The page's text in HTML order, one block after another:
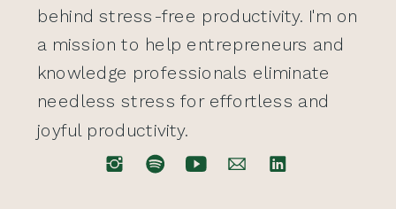
behind stress-free productivity. I'm on
a mission to help entrepreneurs and
knowledge professionals eliminate
needless stress for effortless and
joyful productivity.